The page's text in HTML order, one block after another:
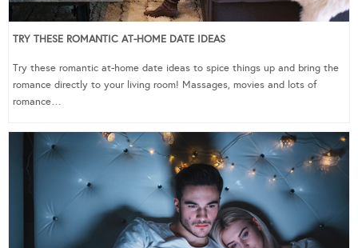
TRY THESE ROMANTIC AT-HOME DATE IDEAS
Try these romantic at-home date ideas to spice things up and bring the
romance directly to your living room! Massages, movies and lots of
romance…